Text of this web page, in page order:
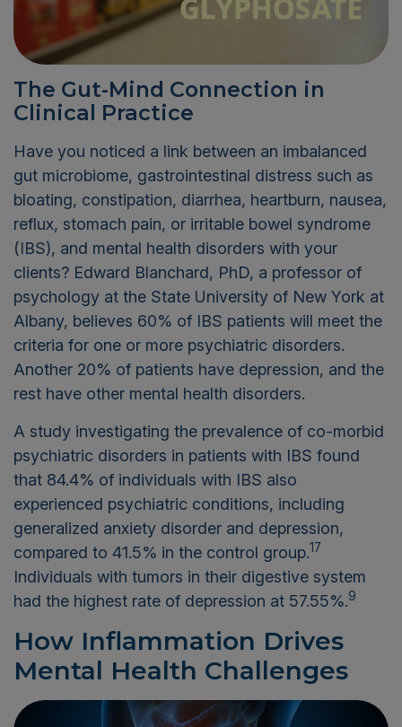
The Gut-Mind Connection in
Clinical Practice
Have you noticed a link between an imbalanced
gut microbiome, gastrointestinal distress such as
bloating, constipation, diarrhea, heartburn, nausea,
reflux, stomach pain, or irritable bowel syndrome
(IBS), and mental health disorders with your
clients? Edward Blanchard, PhD, a professor of
psychology at the State University of New York at
Albany, believes 60% of IBS patients will meet the
criteria for one or more psychiatric disorders.
Another 20% of patients have depression, and the
rest have other mental health disorders.
A study investigating the prevalence of co-morbid
psychiatric disorders in patients with IBS found
that 84.4% of individuals with IBS also
experienced psychiatric conditions, including
generalized anxiety disorder and depression,
compared to 41.5% in the control group.17
Individuals with tumors in their digestive system
had the highest rate of depression at 57.55%.9
How Inflammation Drives
Mental Health Challenges